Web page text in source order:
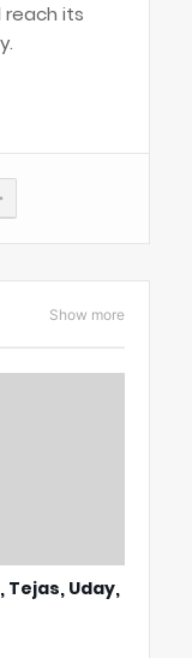
reach its
Show more
Tejas, Uday,